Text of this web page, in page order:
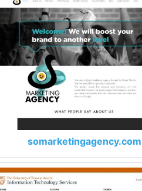
somarketingagency.com